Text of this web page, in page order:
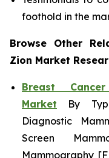
foothold in the
Browse Other
Zion Market
Breast
Market By
Diagnostic
Screen
Mammography